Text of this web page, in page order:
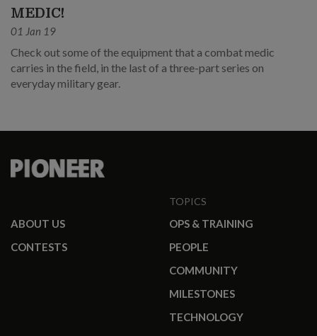
MEDIC!
01 Jan 19
Check out some of the equipment that a combat medic
carries in the field, in the last of a three-part series on
everyday military gear.
ABOUT US
CONTESTS
TOPICS
OPS & TRAINING
PEOPLE
COMMUNITY
MILESTONES
TECHNOLOGY